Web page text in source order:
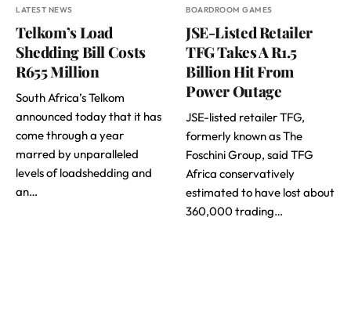
LATEST NEWS
Telkom’s Load
Shedding Bill Costs
R655 Million
South Africa’s Telkom
announced today that it has
come through a year
marred by unparalleled
levels of loadshedding and
an…
BOARDROOM GAMES
JSE-Listed Retailer
TFG Takes A R1.5
Billion Hit From
Power Outage
JSE-listed retailer TFG,
formerly known as The
Foschini Group, said TFG
Africa conservatively
estimated to have lost about
360,000 trading…